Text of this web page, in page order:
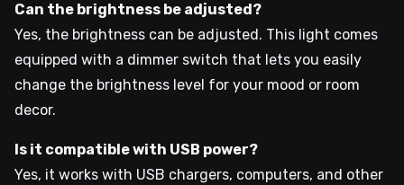
Can the brightness be adjusted?
Yes, the brightness can be adjusted. This light comes
equipped with a dimmer switch that lets you easily
change the brightness level for your mood or room
decor.
Is it compatible with USB power?
Yes, it works with USB chargers, computers, and other